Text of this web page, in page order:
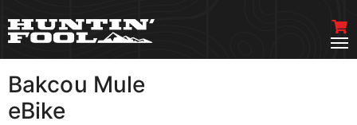
Bakcou Mule
eBike